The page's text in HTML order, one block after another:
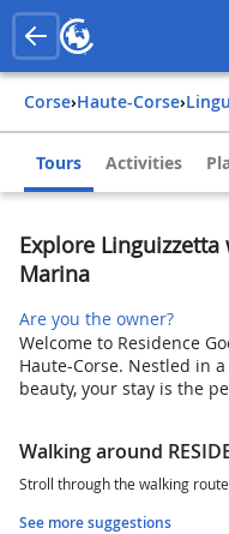
Corse› Haute-Corse›
Tours Activities
Explore
Marina
Are you the owner?
Welcome to Residence
Haute-Corse. Nestled in
beauty, your stay is the
Walking around
Stroll through the walking
See more suggestions